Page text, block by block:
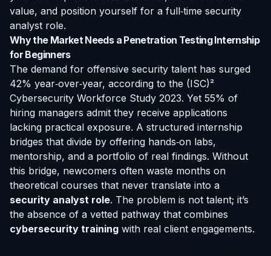
value, and position yourself for a full‑time security
analyst role.
Why the Market Needs a Penetration Testing Internship
for Beginners
The demand for offensive security talent has surged
42% year‑over‑year, according to the (ISC)²
Cybersecurity Workforce Study 2023. Yet 55% of
hiring managers admit they receive applications
lacking practical exposure. A structured internship
bridges that divide by offering hands‑on labs,
mentorship, and a portfolio of real findings. Without
this bridge, newcomers often waste months on
theoretical courses that never translate into a
security analyst role. The problem is not talent; it’s
the absence of a vetted pathway that combines
cybersecurity training with real client engagements.